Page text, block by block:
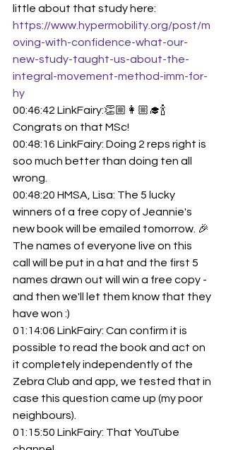
little about that study here:
https://www.hypermobility.org/post/m
oving-with-confidence-what-our-
new-study-taught-us-about-the-
integral-movement-method-imm-for-
hy
00:46:42 LinkFairy:👏🏼👩🏼‍🎓🍾
Congrats on that MSc!
00:48:16 LinkFairy: Doing 2 reps right is
soo much better than doing ten all
wrong.
00:48:20 HMSA, Lisa: The 5 lucky
winners of a free copy of Jeannie's
new book will be emailed tomorrow. 🎉
The names of everyone live on this
call will be put in a hat and the first 5
names drawn out will win a free copy -
and then we'll let them know that they
have won :)
01:14:06 LinkFairy: Can confirm it is
possible to read the book and act on
it completely independently of the
Zebra Club and app, we tested that in
case this question came up (my poor
neighbours).
01:15:50 LinkFairy: That YouTube